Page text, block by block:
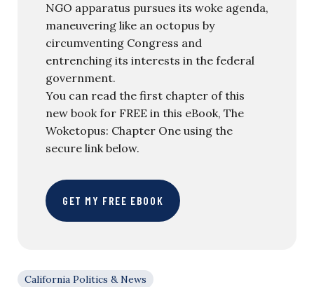
NGO apparatus pursues its woke agenda,
maneuvering like an octopus by
circumventing Congress and
entrenching its interests in the federal
government.
You can read the first chapter of this
new book for FREE in this eBook, The
Woketopus: Chapter One using the
secure link below.
GET MY FREE EBOOK
California Politics & News